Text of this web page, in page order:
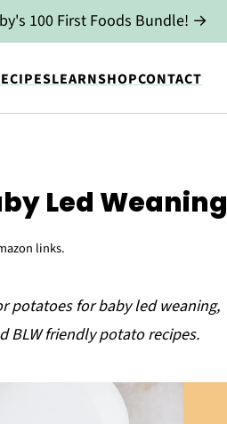
LEARNSHOPCONTACT
100 First Foods Bundle! →
Led Weaning
links.
potatoes for baby led weaning,
BLW friendly potato recipes.